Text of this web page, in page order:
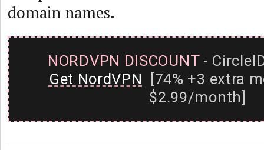
domain names.
NORDVPN DISCOUNT-
Get NordVPN [74% +3 extra
$2.99/month]